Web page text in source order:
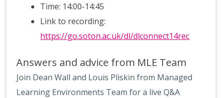
Time: 14:00-14:45
Link to recording:
https://go.soton.ac.uk/dl/dlconnect14rec
Answers and advice from MLE Team
Join Dean Wall and Louis Pliskin from Managed
Learning Environments Team for a live Q&A